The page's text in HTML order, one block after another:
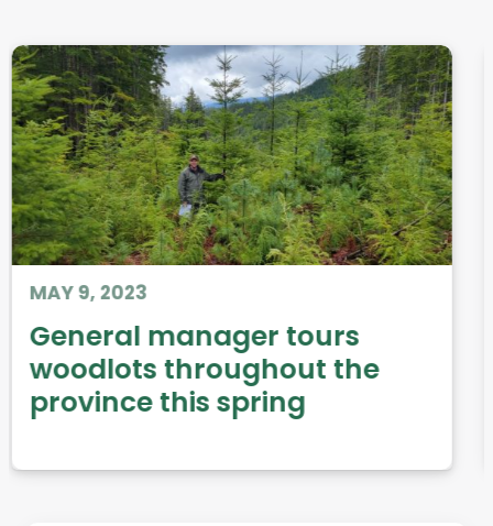
DEC 31, 2014
Woodland Almanac: 2014
Issues